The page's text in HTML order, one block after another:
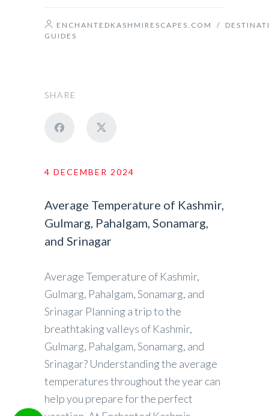
ENCHANTEDKASHMIRESCAPES.COM /
GUIDES
SHARE
4 DECEMBER 2024
Average Temperature of Kashmir,
Gulmarg, Pahalgam, Sonamarg,
and Srinagar
Average Temperature of Kashmir,
Gulmarg, Pahalgam, Sonamarg, and
Srinagar Planning a trip to the
breathtaking valleys of Kashmir,
Gulmarg, Pahalgam, Sonamarg, and
Srinagar? Understanding the average
temperatures throughout the year can
help you prepare for the perfect